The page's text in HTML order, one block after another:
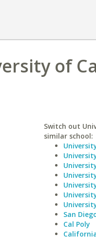
of
Switch out
similar school:
San
Cal Poly